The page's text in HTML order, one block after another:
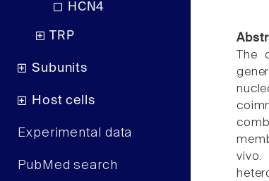
HCN4
TRP
Subunits
Host cells
Experimental data
PubMed search
vivo.